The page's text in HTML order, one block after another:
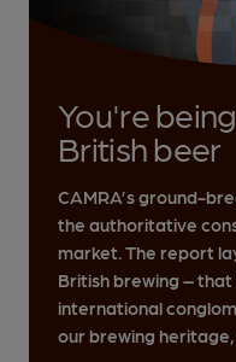
You're
British beer
CAMRA’s ground-
the authoritative
market. The report
British brewing –
international
our brewing